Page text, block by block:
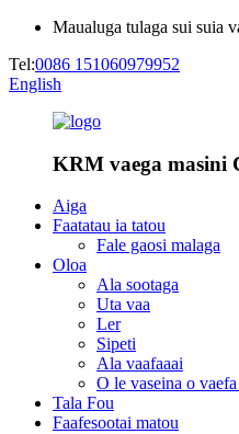
Maualuga tulaga sui suia
Tel:0086 151060979952
English
KRM vaega masini
Aiga
Faatatau ia tatou
Fale gaosi malaga
Oloa
Ala sootaga
Uta vaa
Ler
Sipeti
Ala vaafaaai
O le vaseina o
Tala Fou
Faafesootai matou